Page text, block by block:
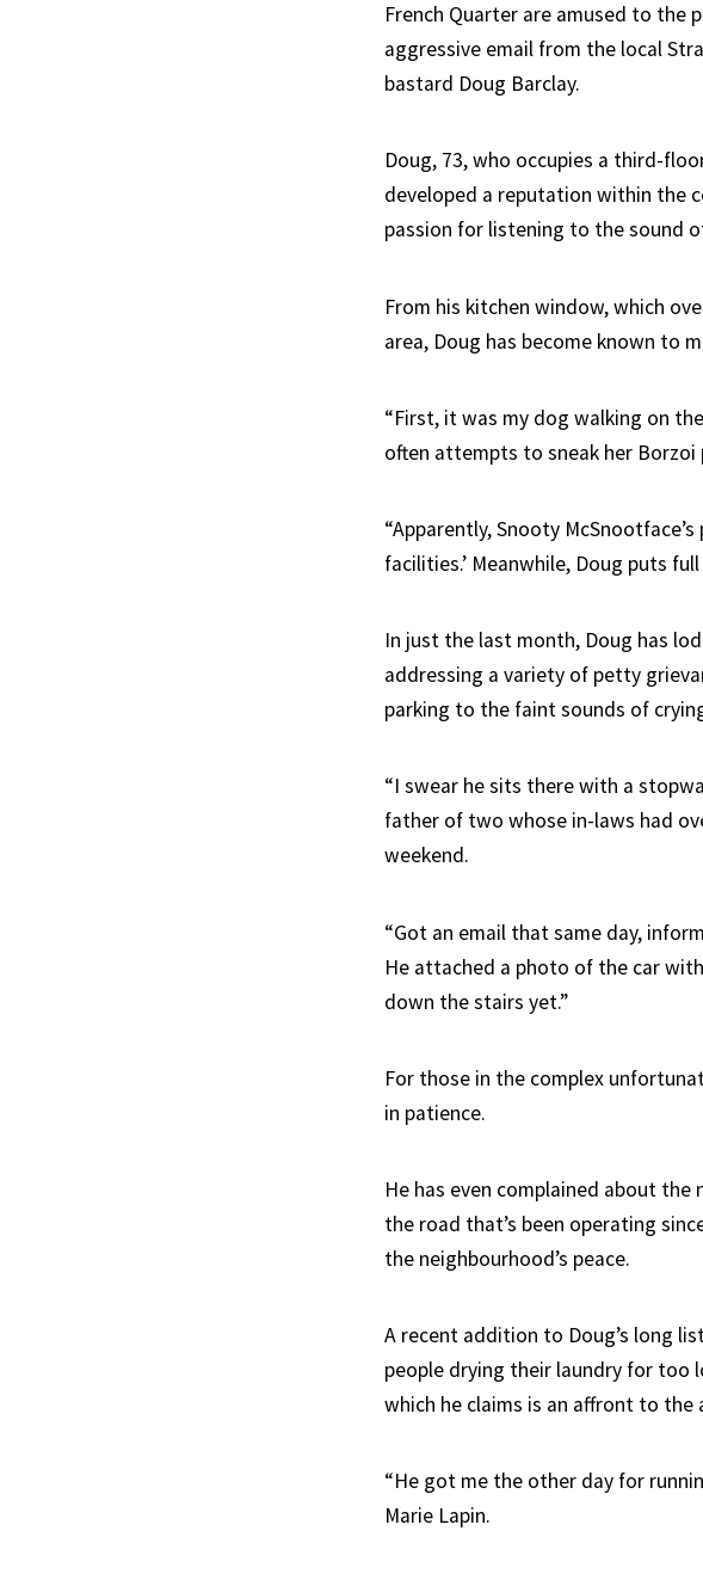
French Quarter are amused to the
aggressive email from the local
bastard Doug Barclay.
Doug, 73, who occupies a third-
developed a reputation within the
passion for listening to the sound
From his kitchen window, which
area, Doug has become known to
“First, it was my dog walking on
often attempts to sneak her
“Apparently, Snooty
facilities.’ Meanwhile, Doug puts
In just the last month, Doug has
addressing a variety of petty
parking to the faint sounds of
“I swear he sits there with a
father of two whose in-laws had
weekend.
“Got an email that same day,
He attached a photo of the car
down the stairs yet.”
For those in the complex
in patience.
He has even complained about the
the road that’s been operating
the neighbourhood’s peace.
A recent addition to Doug’s long
people drying their laundry for too
which he claims is an affront to
“He got me the other day for
Marie Lapin.